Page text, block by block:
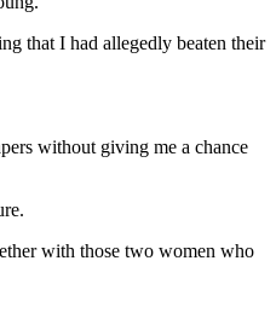
that I had allegedly beaten their
without giving me a chance
with those two women who